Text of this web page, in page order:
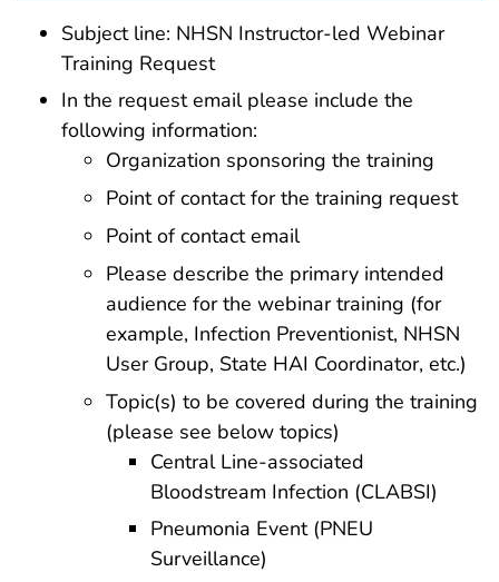
Subject line: NHSN Instructor-led Webinar
Training Request
In the request email please include the
following information:
Organization sponsoring the training
Point of contact for the training request
Point of contact email
Please describe the primary intended
audience for the webinar training (for
example, Infection Preventionist, NHSN
User Group, State HAI Coordinator, etc.)
Topic(s) to be covered during the training
(please see below topics)
Central Line-associated
Bloodstream Infection (CLABSI)
Pneumonia Event (PNEU
Surveillance)